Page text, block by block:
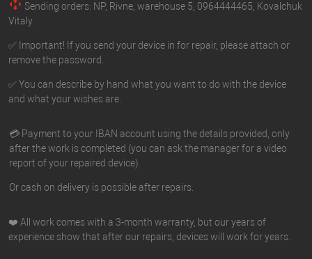
Sending orders: NP, Rivne, warehouse 5, 0964444465, Kovalchuk
Vitaly.
✅ Important! If you send your device in for repair, please attach or
remove the password.
✅ You can describe by hand what you want to do with the device
and what your wishes are.
💳 Payment to your IBAN account using the details provided, only
after the work is completed (you can ask the manager for a video
report of your repaired device).
Or cash on delivery is possible after repairs.
❤️ All work comes with a 3-month warranty, but our years of
experience show that after our repairs, devices will work for years.